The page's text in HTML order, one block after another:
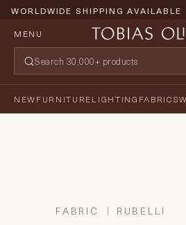
WORLDWIDE SHIPPING AVAILABLE
MENU
NEWFURNITURELIGHTING FABRICS
FABRIC RUBELLI